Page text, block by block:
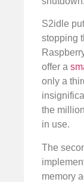
S2idle
stopping
offer a
only a
the
in use.
The
memory